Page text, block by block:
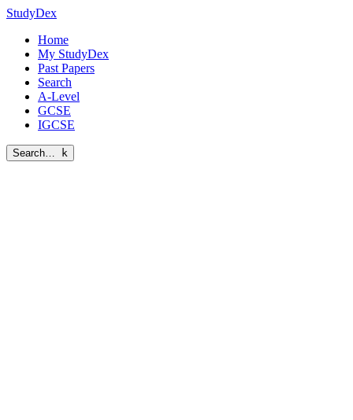
StudyDex
Home
My StudyDex
Past Papers
Search
A-Level
GCSE
IGCSE
Search… k